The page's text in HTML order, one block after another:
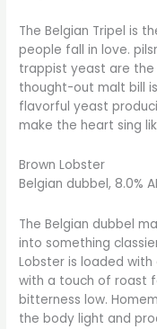
The Belgian Tripel is
people fall in love.
trappist yeast are the
thought-out malt bill
flavorful yeast
make the heart sing
Brown Lobster
Belgian dubbel, 8.0%
The Belgian dubbel
into something
Lobster is loaded
with a touch of roast
bitterness low.
the body light and